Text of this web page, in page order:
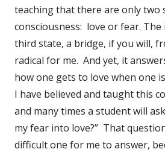
teaching that there are only two
consciousness: love or fear.
third state, a bridge, if you will,
radical for me. And yet, it
how one gets to love when one
I have believed and taught this
and many times a student will
my fear into love?” That
difficult one for me to answer,